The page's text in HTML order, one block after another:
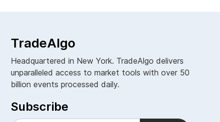
TradeAlgo
Headquartered in New York. TradeAlgo delivers
unparalleled access to market tools with over 50
billion events processed daily.
Subscribe